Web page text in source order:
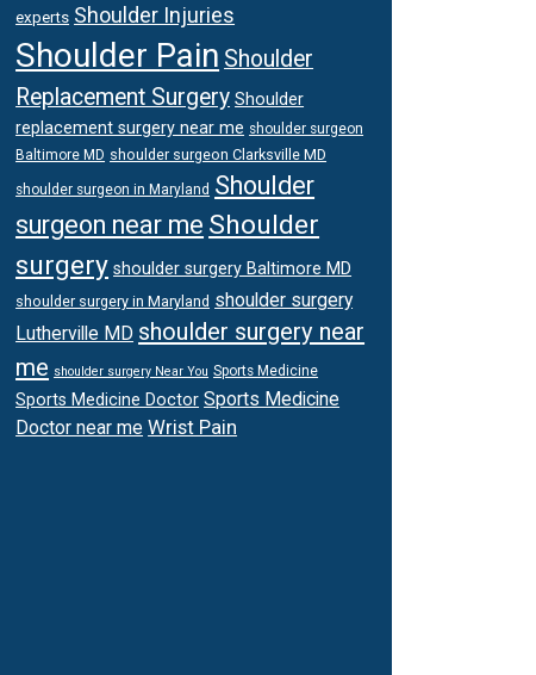
experts Shoulder Injuries
Shoulder Pain Shoulder
Replacement Surgery Shoulder
replacement surgery near me shoulder surgeon
Baltimore MD shoulder surgeon Clarksville MD
shoulder surgeon in Maryland Shoulder
surgeon near me Shoulder
surgery shoulder surgery Baltimore MD
shoulder surgery in Maryland shoulder surgery
Lutherville MD shoulder surgery near
me shoulder surgery Near You Sports Medicine
Sports Medicine Doctor Sports Medicine
Doctor near me Wrist Pain